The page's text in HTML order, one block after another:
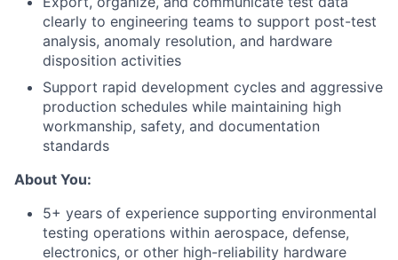
clearly to engineering teams to support post-test
analysis, anomaly resolution, and hardware
disposition activities
Support rapid development cycles and aggressive
production schedules while maintaining high
workmanship, safety, and documentation
standards
About You:
5+ years of experience supporting environmental
testing operations within aerospace, defense,
electronics, or other high-reliability hardware